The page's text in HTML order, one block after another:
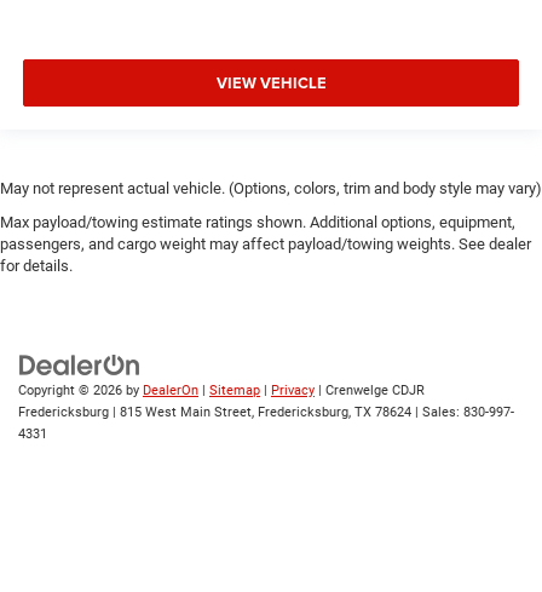
VIEW VEHICLE
May not represent actual vehicle. (Options, colors, trim and body style may vary)
Max payload/towing estimate ratings shown. Additional options, equipment,
passengers, and cargo weight may affect payload/towing weights. See dealer
for details.
Copyright © 2026 by DealerOn | Sitemap | Privacy | Crenwelge CDJR
Fredericksburg | 815 West Main Street, Fredericksburg, TX 78624 | Sales: 830-997-
4331